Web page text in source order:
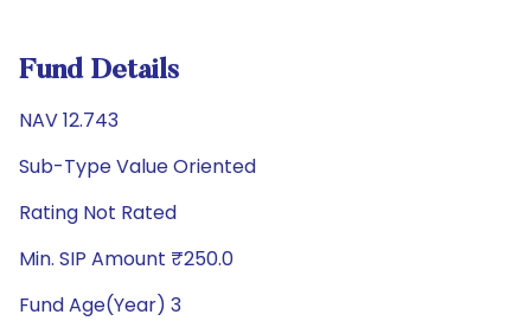
Fund Details
NAV 12.743
Sub-Type Value Oriented
Rating Not Rated
Min. SIP Amount ₹250.0
Fund Age(Year) 3